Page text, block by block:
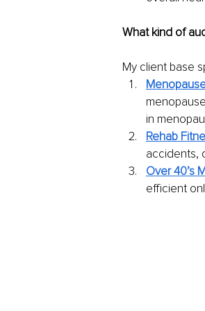
What kind of
My client base
in
Rehab
accidents,
Over 40’s
efficient